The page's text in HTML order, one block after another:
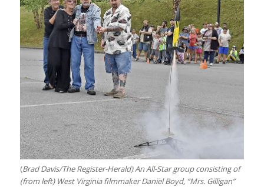
(Brad Davis/The Register-Herald) An All-Star group consisting of
(from left) West Virginia filmmaker Daniel Boyd, “Mrs. Gilligan”